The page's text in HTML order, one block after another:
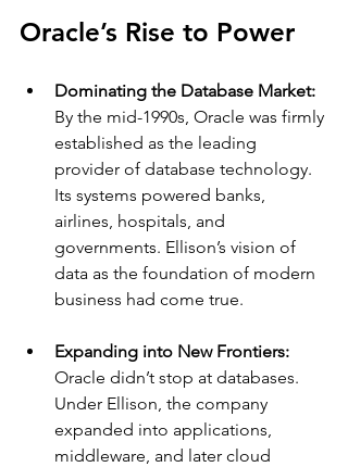
Oracle’s Rise to Power
Dominating the Database Market:
By the mid-1990s, Oracle was firmly
established as the leading
provider of database technology.
Its systems powered banks,
airlines, hospitals, and
governments. Ellison’s vision of
data as the foundation of modern
business had come true.
Expanding into New Frontiers:
Oracle didn’t stop at databases.
Under Ellison, the company
expanded into applications,
middleware, and later cloud